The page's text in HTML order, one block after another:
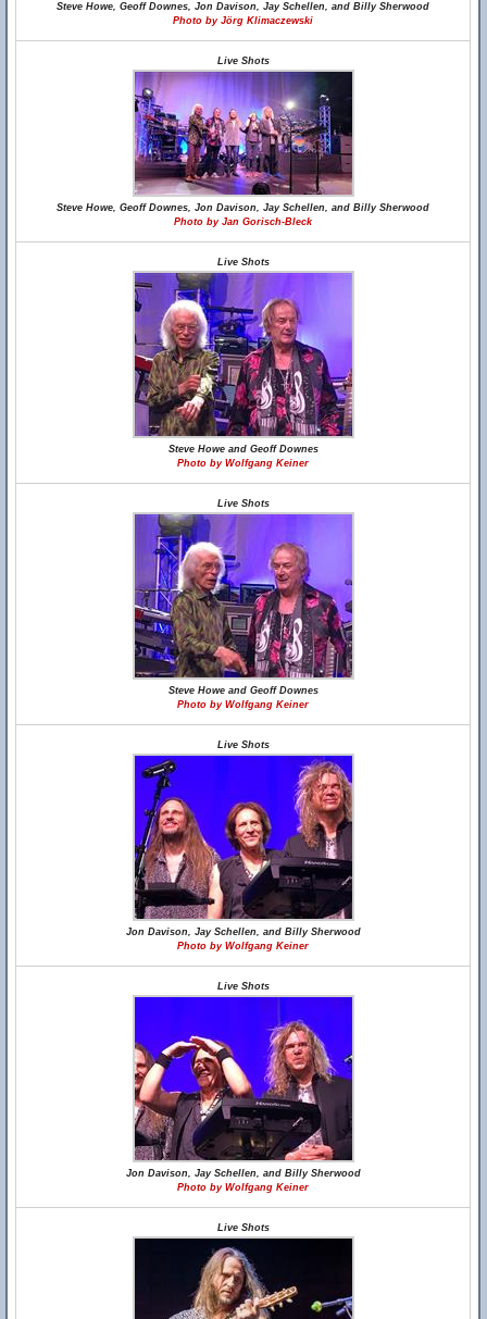
Steve Howe, Geoff Downes, Jon Davison, Jay Schellen, and Billy Sherwood
Photo by Jörg Klimaczewski
Live Shots
Steve Howe, Geoff Downes, Jon Davison, Jay Schellen, and Billy Sherwood
Photo by Jan Gorisch-Bleck
Live Shots
Steve Howe and Geoff Downes
Photo by Wolfgang Keiner
Live Shots
Steve Howe and Geoff Downes
Photo by Wolfgang Keiner
Live Shots
Jon Davison, Jay Schellen, and Billy Sherwood
Photo by Wolfgang Keiner
Live Shots
Jon Davison, Jay Schellen, and Billy Sherwood
Photo by Wolfgang Keiner
Live Shots